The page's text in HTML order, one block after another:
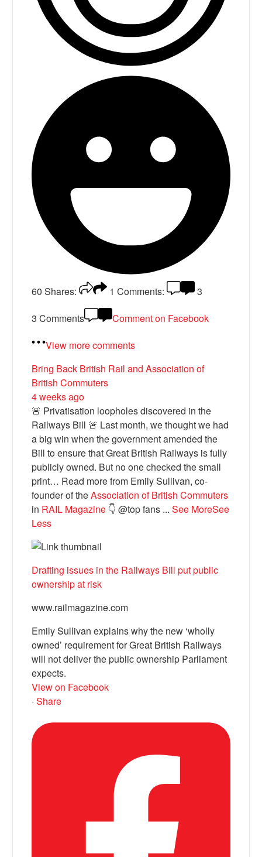
60 Shares: 1 Comments:
3
3 Comments
Comment on Facebook
View more comments
Bring Back British Railand Association of
British Commuters
4 weeks ago
🚨 Privatisation loopholes discovered in the
Railways Bill 🚨 Last month, we thought we had
a big win when the government amended the
Bill to ensure that Great British Railways is fully
publicly owned. But no one checked the small
print… Read more from Emily Sullivan, co-
founder of theAssociation of British Commuters
in RAIL Magazine 👇 @top fans ...See MoreSee
Less
Drafting issues in the Railways Bill put public
ownership at risk
www.railmagazine.com
Emily Sullivan explains why the new ‘wholly
owned’ requirement for Great British Railways
will not deliver the public ownership Parliament
expects.
View on Facebook
· Share